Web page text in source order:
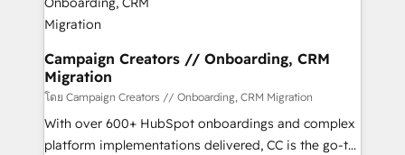
infrastructure to life. Our collaborative approach
keeps you in control whilst we plan and support the
route to your revenue goals. We have successfully
supported over 500 organisations with HubSpot
implementation, optimisation, training, and
adoption assurance. Our tried and tested Roadmap
methodology will ensure that you receive the best
Campaign Creators // Onboarding, CRM
Migration
โดย Campaign Creators // Onboarding, CRM Migration
With over 600+ HubSpot onboardings and complex
platform implementations delivered, CC is the go-to